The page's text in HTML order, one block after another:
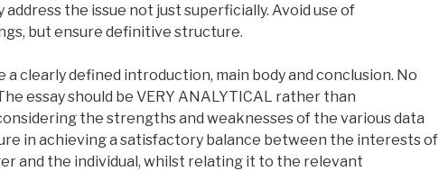
the issue not just superficially. Avoid use of
but ensure definitive structure.
a clearly defined introduction, main body and conclusion. No
essay should be VERY ANALYTICAL rather than
the strengths and weaknesses of the various data
in achieving a satisfactory balance between the interests of
and the individual, whilst relating it to the relevant